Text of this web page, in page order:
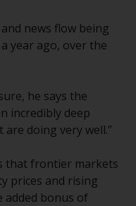
is permissible.
Switzerland
pages
affiliates (the
Some of the
news flow being
year ago, over the
he says the
incredibly deep
doing very well.”
that frontier markets
prices and rising
added bonus of